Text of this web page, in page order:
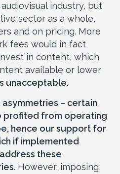
industry, but
sector as a whole,
and on pricing. More
fees would in fact
in content, which
available or lower
unacceptable.
– certain
profited from operating
hence our support for
if implemented
these
. However, imposing